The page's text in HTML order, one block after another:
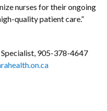
nurses for their ongoing
quality patient care.”
905-378-4647